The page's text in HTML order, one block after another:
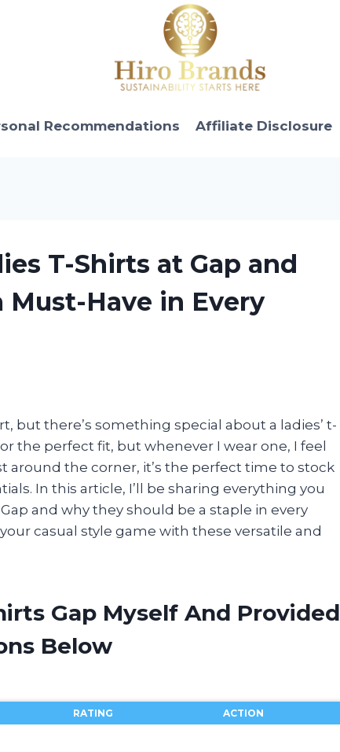
Recommendations Affiliate Disclosure
T-Shirts at Gap and
Must-Have in Every
but there’s something special about a ladies’ t-
the perfect fit, but whenever I wear one, I feel
around the corner, it’s the perfect time to stock
In this article, I’ll be sharing everything you
and why they should be a staple in every
casual style game with these versatile and
Gap Myself And Provided
Below
RATING ACTION